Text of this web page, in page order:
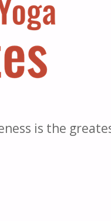
is the